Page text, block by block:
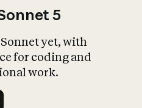
5
yet, with
for coding and
work.